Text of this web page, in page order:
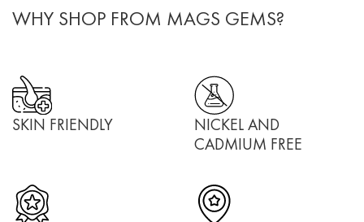
WHY SHOP FROM MAGS GEMS?
SKIN FRIENDLY
NICKEL AND
CADMIUM FREE